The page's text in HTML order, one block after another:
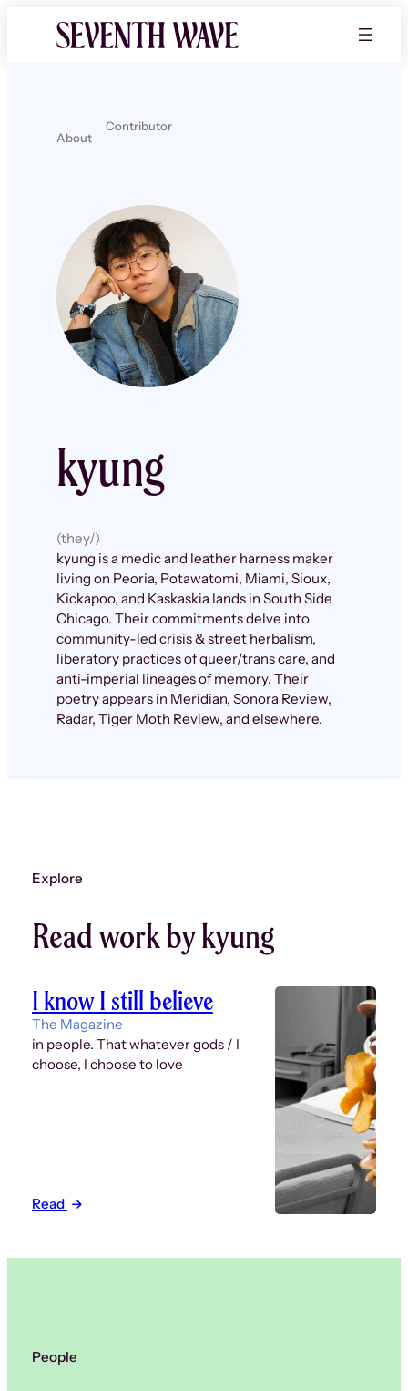
About
Contributor
kyung
(they/)
kyung is a medic and leather harness maker
living on Peoria, Potawatomi, Miami, Sioux,
Kickapoo, and Kaskaskia lands in South Side
Chicago. Their commitments delve into
community-led crisis & street herbalism,
liberatory practices of queer/trans care, and
anti-imperial lineages of memory. Their
poetry appears in Meridian, Sonora Review,
Radar, Tiger Moth Review, and elsewhere.
Explore
Read work by kyung
I know I still believe
The Magazine
in people. That whatever gods / I
choose, I choose to love
Read
People